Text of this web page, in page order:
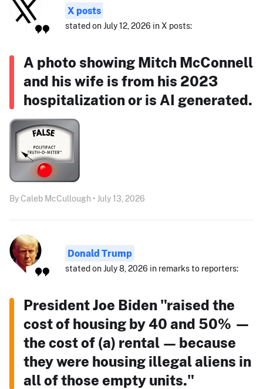
X posts
stated on July 12, 2026 in X posts:
A photo showing Mitch McConnell
and his wife is from his 2023
hospitalization or is AI generated.
By Caleb McCullough • July 13, 2026
Donald Trump
stated on July 8, 2026 in remarks to reporters:
President Joe Biden "raised the
cost of housing by 40 and 50% —
the cost of (a) rental — because
they were housing illegal aliens in
all of those empty units."